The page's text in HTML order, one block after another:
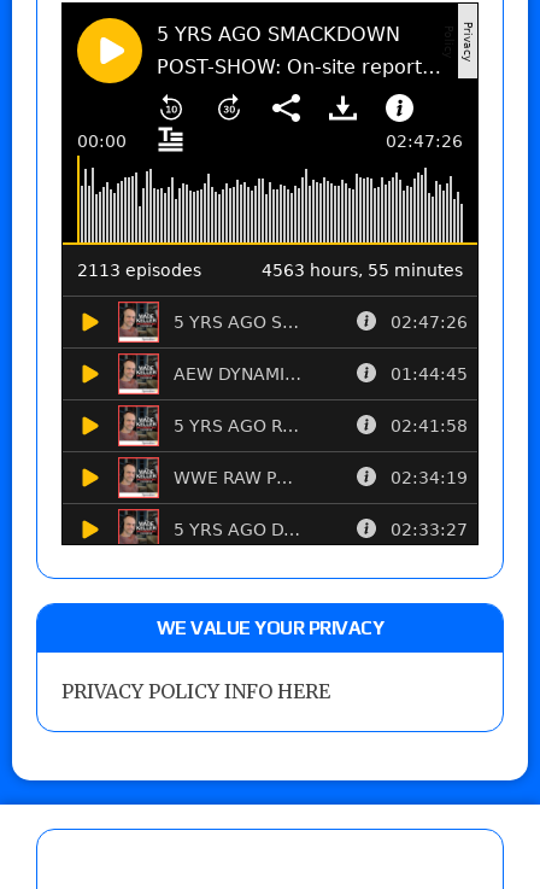
WE VALUE YOUR PRIVACY
PRIVACY POLICY INFO HERE